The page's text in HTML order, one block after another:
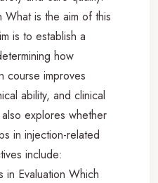
What is the aim of this
is to establish a
how
course improves
ability, and clinical
explores whether
in injection-related
include:
in Evaluation Which